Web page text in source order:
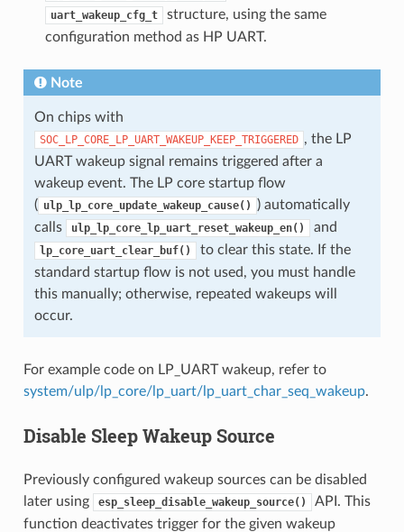
uart_wakeup_cfg_t
structure, using the same
configuration method as HP UART.
Note
On chips with
SOC_LP_CORE_LP_UART_WAKEUP_KEEP_TRIGGERED , the LP
UART wakeup signal remains triggered after a
wakeup event. The LP core startup flow
( ulp_lp_core_update_wakeup_cause()
) automatically
calls
ulp_lp_core_lp_uart_reset_wakeup_en() and
lp_core_uart_clear_buf()
to clear this state. If the
standard startup flow is not used, you must handle
this manually; otherwise, repeated wakeups will
occur.
For example code on LP_UART wakeup, refer to
system/ulp/lp_core/lp_uart/lp_uart_char_seq_wakeup.
Disable Sleep Wakeup Source
Previously configured wakeup sources can be disabled
later using
esp_sleep_disable_wakeup_source()
API. This
function deactivates trigger for the given wakeup